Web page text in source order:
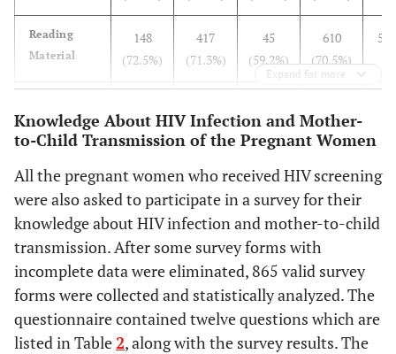
Reading
Material
148
(72.5%)
417
(71.3%)
45
(59.2%)
610
(70.5%)
(50.0%)
(70.8%)
(47.4%)
(63.8%)
School or
Hospital
Visit
119
(58.3%)
372
(63.6%)
39
530
(61.3%)
AIDS
Awareness
Day
83
(40.7%)
312
(53.3%)
27
(35.5%)
(48.8%)
Expand for more
Knowledge About HIV Infection and Mother-
to-Child Transmission of the Pregnant Women
All the pregnant women who received HIV screening
were also asked to participate in a survey for their
knowledge about HIV infection and mother-to-child
transmission. After some survey forms with
incomplete data were eliminated, 865 valid survey
forms were collected and statistically analyzed. The
questionnaire contained twelve questions which are
listed in Table2, along with the survey results. The